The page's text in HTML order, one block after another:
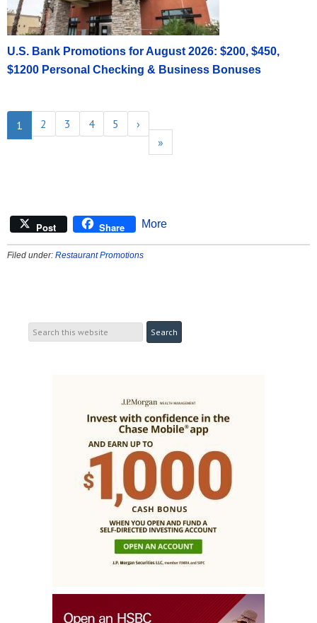
U.S. Bank Promotions for August 2026: $200, $450,
$1200 Personal Checking & Business Bonuses
1 2 3 4 5
›
»
Post Share More
Filed under: Restaurant Promotions